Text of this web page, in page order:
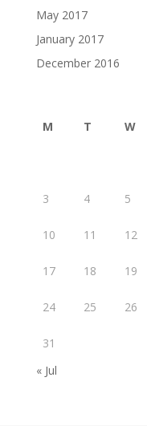
May 2017
January 2017
December 2016
M T W
3 4 5
10 11 12
17 18 19
24 25 26
31
« Jul